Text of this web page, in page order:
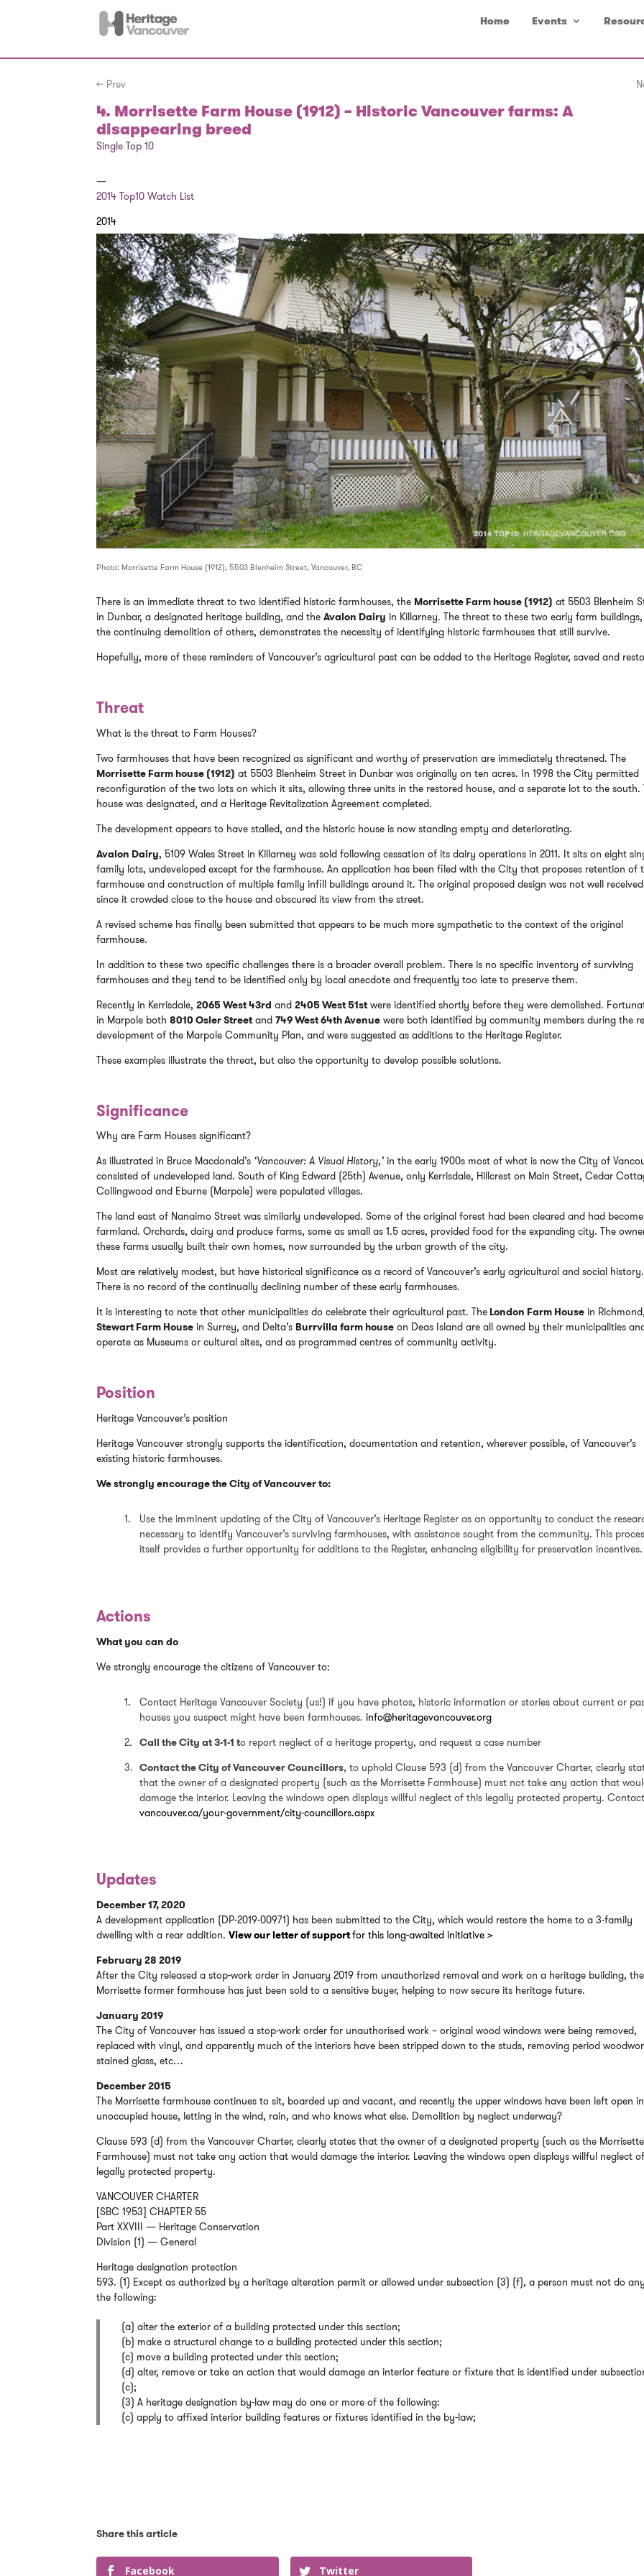
Home Events
← Prev
4. Morrisette Farm House (1912) – Historic Vancouver farms: A
disappearing breed
Single Top 10
—
2014 Top10 Watch List
2014
Photo: Morrisette Farm House (1912); 5503 Blenheim Street, Vancouver, BC
There is an immediate threat to two identified historic farmhouses, the Morrisette Farm house (1912) at 5503 Blenheim
in Dunbar, a designated heritage building, and theAvalon Dairy in Killarney. The threat to these two early farm
the continuing demolition of others, demonstrates the necessity of identifying historic farmhouses that still survive.
Hopefully, more of these reminders of Vancouver’s agricultural past can be added to the Heritage Register, saved and
Threat
What is the threat to Farm Houses?
Two farmhouses that have been recognized as significant and worthy of preservation are immediately threatened. The
Morrisette Farm house (1912) at 5503 Blenheim Street in Dunbar was originally on ten acres. In 1998 the City permitted
reconfiguration of the two lots on which it sits, allowing three units in the restored house, and a separate lot to the south.
house was designated, and a Heritage Revitalization Agreement completed.
The development appears to have stalled, and the historic house is now standing empty and deteriorating.
Avalon Dairy, 5109 Wales Street in Killarney was sold following cessation of its dairy operations in 2011. It sits on eight
family lots, undeveloped except for the farmhouse. An application has been filed with the City that proposes retention of
farmhouse and construction of multiple family infill buildings around it. The original proposed design was not well received
since it crowded close to the house and obscured its view from the street.
A revised scheme has finally been submitted that appears to be much more sympathetic to the context of the original
farmhouse.
In addition to these two specific challenges there is a broader overall problem. There is no specific inventory of surviving
farmhouses and they tend to be identified only by local anecdote and frequently too late to preserve them.
Recently in Kerrisdale,2065 West 43rd and2405 West 51stwere identified shortly before they were demolished.
in Marpole both8010 Osler Streetand749 West 64th Avenue were both identified by community members during the
development of the Marpole Community Plan, and were suggested as additions to the Heritage Register.
These examples illustrate the threat, but also the opportunity to develop possible solutions.
Significance
Why are Farm Houses significant?
As illustrated in Bruce Macdonald’s ‘Vancouver: A Visual History,’ in the early 1900s most of what is now the City of
consisted of undeveloped land. South of King Edward (25th) Avenue, only Kerrisdale, Hillcrest on Main Street, Cedar
Collingwood and Eburne (Marpole) were populated villages.
The land east of Nanaimo Street was similarly undeveloped. Some of the original forest had been cleared and had become
farmland. Orchards, dairy and produce farms, some as small as 1.5 acres, provided food for the expanding city. The
these farms usually built their own homes, now surrounded by the urban growth of the city.
Most are relatively modest, but have historical significance as a record of Vancouver’s early agricultural and social history.
There is no record of the continually declining number of these early farmhouses.
It is interesting to note that other municipalities do celebrate their agricultural past. The London Farm House in
Stewart Farm House in Surrey, and Delta’sBurrvilla farm house on Deas Island are all owned by their municipalities
operate as Museums or cultural sites, and as programmed centres of community activity.
Position
Heritage Vancouver’s position
Heritage Vancouver strongly supports the identification, documentation and retention, wherever possible, of Vancouver’s
existing historic farmhouses.
We strongly encourage the City of Vancouver to:
Use the imminent updating of the City of Vancouver’s Heritage Register as an opportunity to conduct the
necessary to identify Vancouver’s surviving farmhouses, with assistance sought from the community. This
itself provides a further opportunity for additions to the Register, enhancing eligibility for preservation incentives.
Actions
What you can do
We strongly encourage the citizens of Vancouver to:
Contact Heritage Vancouver Society (us!) if you have photos, historic information or stories about current or
houses you suspect might have been farmhouses. info@heritagevancouver.org
Call the City at 3-1-1 to report neglect of a heritage property, and request a case number
Contact the City of Vancouver Councillors, to uphold Clause 593 (d) from the Vancouver Charter, clearly
that the owner of a designated property (such as the Morrisette Farmhouse) must not take any action that
damage the interior. Leaving the windows open displays willful neglect of this legally protected property.
vancouver.ca/your-government/city-councillors.aspx
Updates
December 17, 2020
A development application (DP-2019-00971) has been submitted to the City, which would restore the home to a 3-family
dwelling with a rear addition.View our letter of supportfor this long-awaited initiative >
February 28 2019
After the City released a stop-work order in January 2019 from unauthorized removal and work on a heritage building, the
Morrisette former farmhouse has just been sold to a sensitive buyer, helping to now secure its heritage future.
January 2019
The City of Vancouver has issued a stop-work order for unauthorised work – original wood windows were being removed,
replaced with vinyl, and apparently much of the interiors have been stripped down to the studs, removing period
stained glass, etc…
December 2015
The Morrisette farmhouse continues to sit, boarded up and vacant, and recently the upper windows have been left open
unoccupied house, letting in the wind, rain, and who knows what else. Demolition by neglect underway?
Clause 593 (d) from the Vancouver Charter, clearly states that the owner of a designated property (such as the Morrisette
Farmhouse) must not take any action that would damage the interior. Leaving the windows open displays willful neglect
legally protected property.
VANCOUVER CHARTER
[SBC 1953] CHAPTER 55
Part XXVIII — Heritage Conservation
Division (1) — General
Heritage designation protection
593. (1) Except as authorized by a heritage alteration permit or allowed under subsection (3) (f), a person must not do
the following:
(a) alter the exterior of a building protected under this section;
(b) make a structural change to a building protected under this section;
(c) move a building protected under this section;
(d) alter, remove or take an action that would damage an interior feature or fixture that is identified under
(c);
(3) A heritage designation by-law may do one or more of the following:
(c) apply to affixed interior building features or fixtures identified in the by-law;
Facebook Twitter